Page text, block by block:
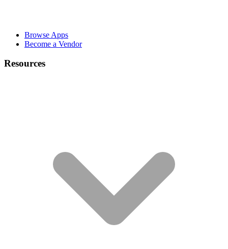
Browse Apps
Become a Vendor
Resources